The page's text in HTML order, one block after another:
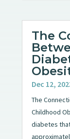
The
Dec 12,
The
Childhood
diabetes